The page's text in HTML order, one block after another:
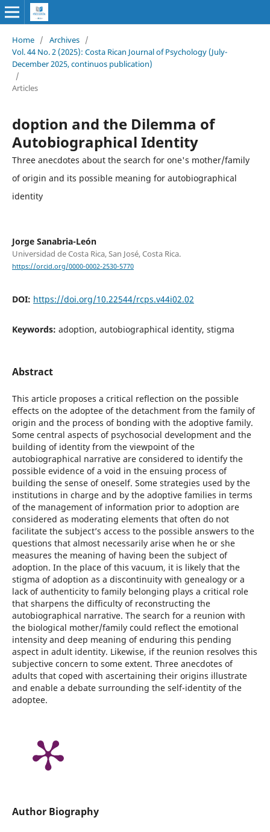
Home / Archives /
Vol. 44 No. 2 (2025): Costa Rican Journal of Psychology (July-
December 2025, continuos publication)
/
Articles
doption and the Dilemma of
Autobiographical Identity
Three anecdotes about the search for one's mother/family
of origin and its possible meaning for autobiographical
identity
Jorge Sanabria-León
Universidad de Costa Rica, San José, Costa Rica.
https://orcid.org/0000-0002-2530-5770
DOI: https://doi.org/10.22544/rcps.v44i02.02
Keywords: adoption, autobiographical identity, stigma
Abstract
This article proposes a critical reflection on the possible
effects on the adoptee of the detachment from the family of
origin and the process of bonding with the adoptive family.
Some central aspects of psychosocial development and the
building of identity from the viewpoint of the
autobiographical narrative are considered to identify the
possible evidence of a void in the ensuing process of
building the sense of oneself. Some strategies used by the
institutions in charge and by the adoptive families in terms
of the management of information prior to adoption are
considered as moderating elements that often do not
facilitate the subject’s access to the possible answers to the
questions that almost necessarily arise when he or she
measures the meaning of having been the subject of
adoption. In the place of this vacuum, it is likely that the
stigma of adoption as a discontinuity with genealogy or a
lack of authenticity to family belonging plays a critical role
that sharpens the difficulty of reconstructing the
autobiographical narrative. The search for a reunion with
the biological mother/family could reflect the emotional
intensity and deep meaning of enduring this pending
aspect in adult identity. Likewise, if the reunion resolves this
subjective concern to some extent. Three anecdotes of
adults that coped with ascertaining their origins illustrate
and enable a debate surrounding the self-identity of the
adoptee.
Author Biography